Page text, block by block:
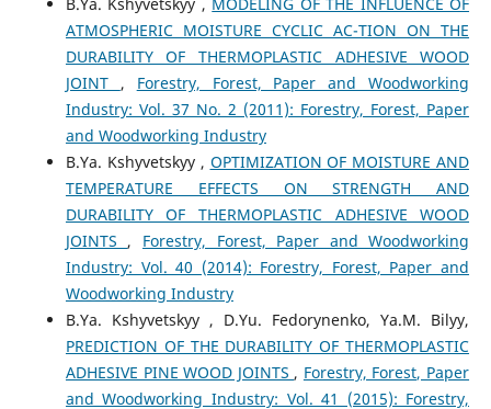
ATMOSPHERIC MOISTURE CYCLIC AC-TION ON THE
DURABILITY OF THERMOPLASTIC ADHESIVE WOOD
JOINT , Forestry, Forest, Paper and Woodworking
Industry: Vol. 37 No. 2 (2011): Forestry, Forest, Paper
and Woodworking Industry
B.Ya. Kshyvetskyy , OPTIMIZATION OF MOISTURE AND
TEMPERATURE EFFECTS ON STRENGTH AND
DURABILITY OF THERMOPLASTIC ADHESIVE WOOD
JOINTS , Forestry, Forest, Paper and Woodworking
Industry: Vol. 40 (2014): Forestry, Forest, Paper and
Woodworking Industry
B.Ya. Kshyvetskyy , D.Yu. Fedorynenko, Ya.M. Bilyy,
PREDICTION OF THE DURABILITY OF THERMOPLASTIC
ADHESIVE PINE WOOD JOINTS , Forestry, Forest, Paper
and Woodworking Industry: Vol. 41 (2015): Forestry,